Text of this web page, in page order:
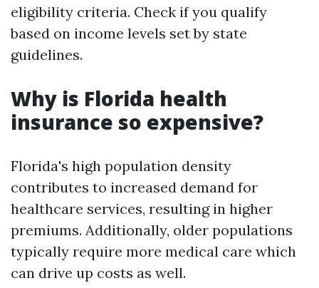
eligibility criteria. Check if you qualify
based on income levels set by state
guidelines.
Why is Florida health
insurance so expensive?
Florida's high population density
contributes to increased demand for
healthcare services, resulting in higher
premiums. Additionally, older populations
typically require more medical care which
can drive up costs as well.